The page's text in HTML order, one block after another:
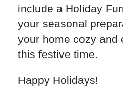
include a Holiday
your seasonal
your home cozy and
this festive time.
Happy Holidays!